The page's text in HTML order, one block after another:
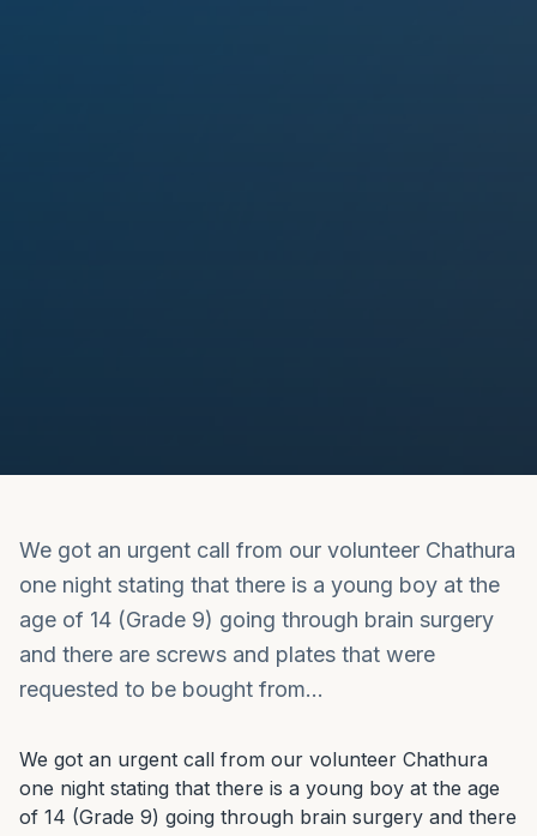
We got an urgent call from our volunteer Chathura
one night stating that there is a young boy at the
age of 14 (Grade 9) going through brain surgery
and there are screws and plates that were
requested to be bought from…
We got an urgent call from our volunteer Chathura
one night stating that there is a young boy at the age
of 14 (Grade 9) going through brain surgery and there